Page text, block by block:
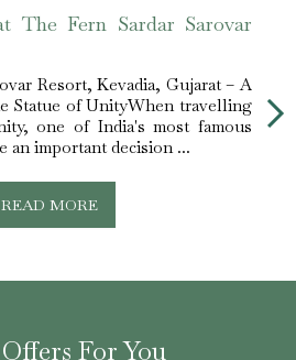
The Fern Sardar Sarovar
Resort, Kevadia, Gujarat – A
Statue of UnityWhen travelling
one of India's most famous
an important decision ...
READ MORE
For You